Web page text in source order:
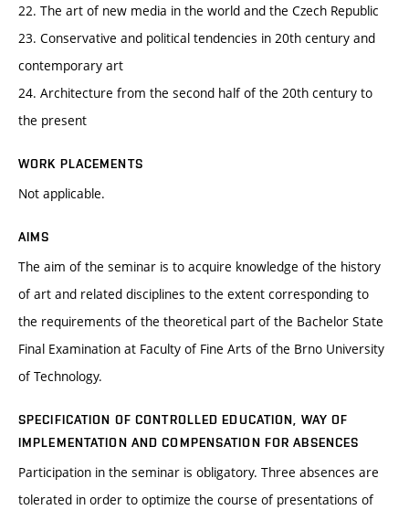
22. The art of new media in the world and the Czech Republic
23. Conservative and political tendencies in 20th century and
contemporary art
24. Architecture from the second half of the 20th century to
the present
WORK PLACEMENTS
Not applicable.
AIMS
The aim of the seminar is to acquire knowledge of the history
of art and related disciplines to the extent corresponding to
the requirements of the theoretical part of the Bachelor State
Final Examination at Faculty of Fine Arts of the Brno University
of Technology.
SPECIFICATION OF CONTROLLED EDUCATION, WAY OF
IMPLEMENTATION AND COMPENSATION FOR ABSENCES
Participation in the seminar is obligatory. Three absences are
tolerated in order to optimize the course of presentations of